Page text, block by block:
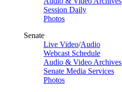
Session Daily
Photos
Senate
Live Video/Audio
Webcast Schedule
Audio & Video Archives
Senate Media Services
Photos